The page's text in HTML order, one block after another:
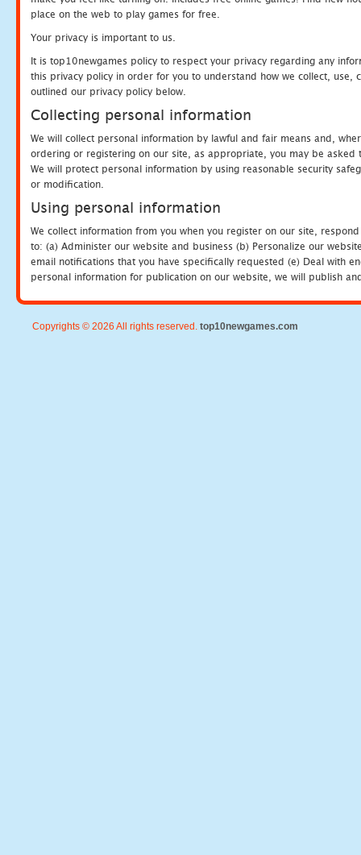
place on the web to play games for free.
Your privacy is important to us.
It is top10newgames policy to respect your privacy regarding any
this privacy policy in order for you to understand how we collect, use,
outlined our privacy policy below.
Collecting personal information
We will collect personal information by lawful and fair means and,
ordering or registering on our site, as appropriate, you may be
We will protect personal information by using reasonable security
or modification.
Using personal information
We collect information from you when you register on our site,
to: (a) Administer our website and business (b) Personalize our
email notifications that you have specifically requested (e) Deal with
personal information for publication on our website, we will publish
Copyrights © 2026 All rights reserved. top10newgames.com